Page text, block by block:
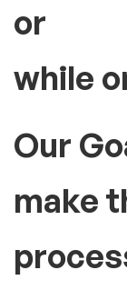
or
while
Our
make